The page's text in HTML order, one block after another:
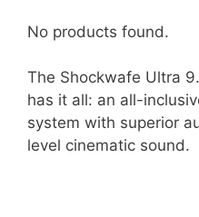
No products found.
The Shockwafe Ultra
has it all: an all-
system with superior
level cinematic sound.